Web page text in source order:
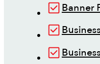
Banner